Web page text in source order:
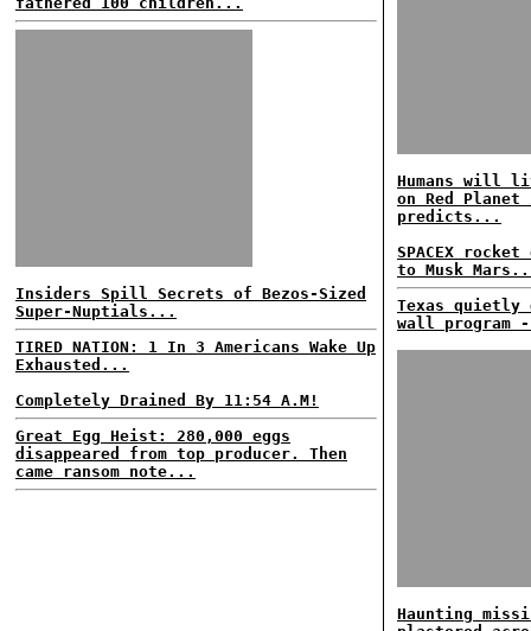
Insiders Spill Secrets of Bezos-Sized
Super-Nuptials...
TIRED NATION: 1 In 3 Americans Wake Up
Exhausted...
Completely Drained By 11:54 A.M!
Great Egg Heist: 280,000 eggs
disappeared from top producer. Then
came ransom note...
Humans will
on Red
predicts...
SPACEX
to Musk
Texas quietly
wall program
Haunting